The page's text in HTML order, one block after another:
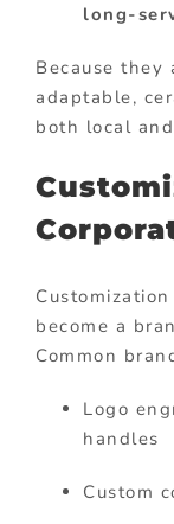
long-
Because
adaptable,
both local
become a
Common
Logo
handles
Custom